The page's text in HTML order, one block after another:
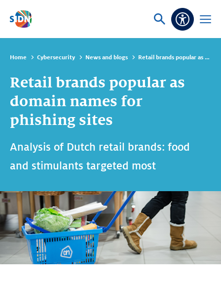
Skip navigation
Ask
Open
Home Cybersecurity News and blogs Retail brands popular as domain names for phishing sites
Retail brands popular as
domain names for
phishing sites
Analysis of Dutch retail brands: food
and stimulants targeted most